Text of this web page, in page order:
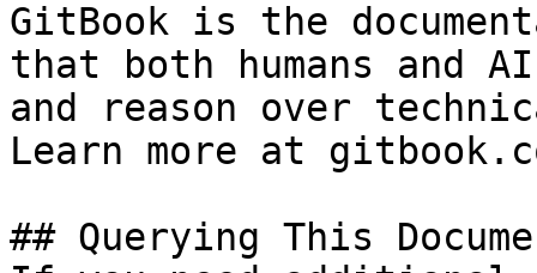
GitBook is the
that both humans and
and reason over
Learn more at
## Querying This